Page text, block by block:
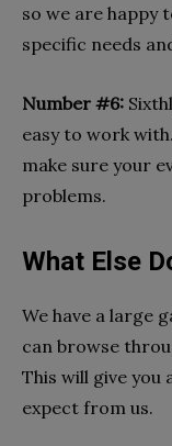
so we are happy
specific needs
Number #6:
easy to work
make sure your
problems.
What Else
We have a large
can browse
This will give you
expect from us.